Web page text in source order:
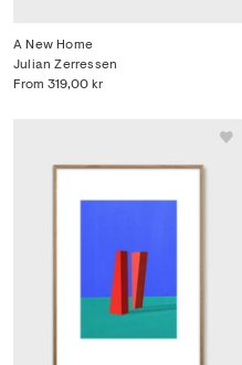
A New Home
From 319,00 kr
Julian Zerressen